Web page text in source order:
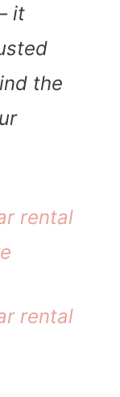
it
the
rental
rental